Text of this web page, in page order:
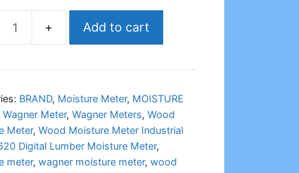
Add to cart
BRAND, Moisture Meter, MOISTURE
Wagner Meter, Wagner Meters, Wood
Meter, Wood Moisture Meter Industrial
Digital Lumber Moisture Meter,
meter, wagner moisture meter, wood